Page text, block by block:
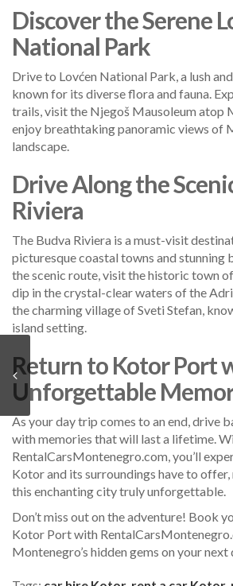
Discover the Serene
National Park
Drive to Lovćen National Park, a lush
known for its diverse flora and fauna.
trails, visit the Njegoš Mausoleum atop
enjoy breathtaking panoramic views of
landscape.
Drive Along the
Riviera
The Budva Riviera is a must-visit
picturesque coastal towns and stunning
the scenic route, visit the historic town of
dip in the crystal-clear waters of the
the charming village of Sveti Stefan,
island setting.
Return to Kotor Port
Unforgettable
As your day trip comes to an end, drive
with memories that will last a lifetime.
RentalCarsMontenegro.com, you’ll
Kotor and its surroundings have to
this enchanting city truly unforgettable.
Don’t miss out on the adventure! Book
Kotor Port with
Montenegro’s hidden gems on your next